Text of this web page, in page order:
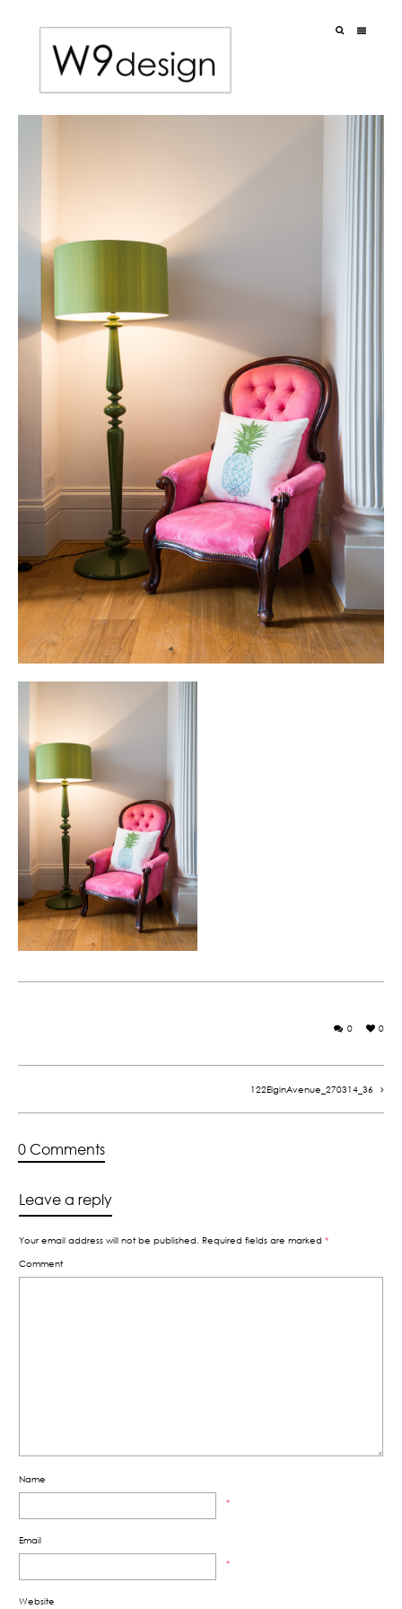
0
0
122ElginAvenue_270314_36
0 Comments
Leave a reply
Your email address will not be published. Required fields are marked *
Comment
Name
*
Email
*
Website